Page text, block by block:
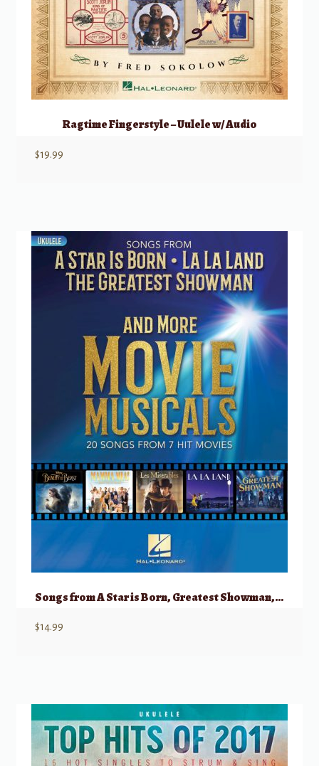
Ragtime Fingerstyle – Uulele w/ Audio
$19.99
Songs from A Star is Born, Greatest Showman, La La Land, & More Movie Musicals
$14.99